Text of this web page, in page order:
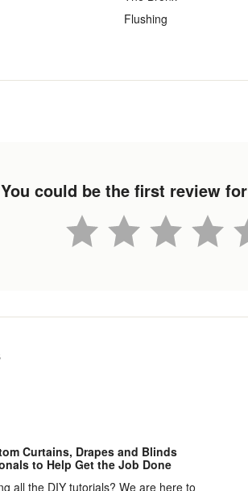
Flushing
You could be the first review
Curtains, Drapes and Blinds
to Help Get the Job Done
all the DIY tutorials? We are here to